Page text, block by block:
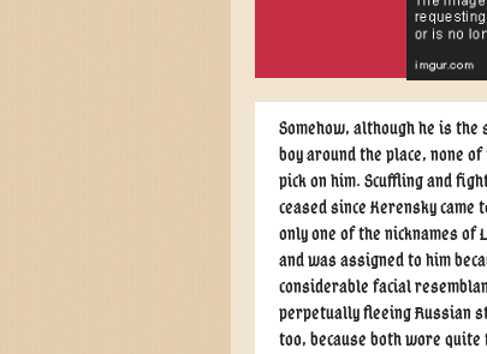
Somehow, although he is the
boy around the place, none
pick on him. Scuffling and
ceased since Kerensky came
only one of the nicknames of
and was assigned to him
considerable facial
perpetually fleeing Russian
too, because both wore quite